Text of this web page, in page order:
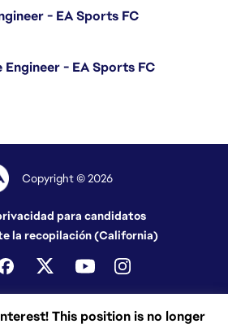
This position is no longer
- EA Sports FC
- EA Sports FC
Copyright © 2026
para candidatos
la recopilación (California)